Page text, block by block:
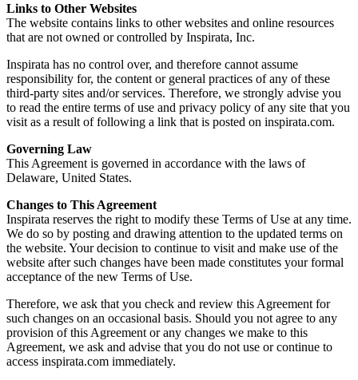
Links to Other Websites
The website contains links to other websites and online resources
that are not owned or controlled by Inspirata, Inc.
Inspirata has no control over, and therefore cannot assume
responsibility for, the content or general practices of any of these
third-party sites and/or services. Therefore, we strongly advise you
to read the entire terms of use and privacy policy of any site that you
visit as a result of following a link that is posted on inspirata.com.
Governing Law
This Agreement is governed in accordance with the laws of
Delaware, United States.
Changes to This Agreement
Inspirata reserves the right to modify these Terms of Use at any time.
We do so by posting and drawing attention to the updated terms on
the website. Your decision to continue to visit and make use of the
website after such changes have been made constitutes your formal
acceptance of the new Terms of Use.
Therefore, we ask that you check and review this Agreement for
such changes on an occasional basis. Should you not agree to any
provision of this Agreement or any changes we make to this
Agreement, we ask and advise that you do not use or continue to
access inspirata.com immediately.